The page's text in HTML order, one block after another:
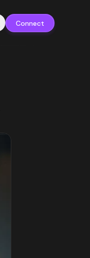
Connect